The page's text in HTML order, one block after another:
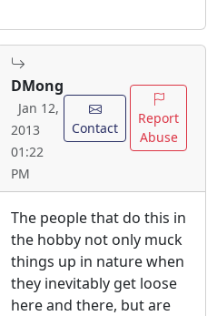
DMong
Jan 12,
2013
01:22
PM
Contact
Report
Abuse
The people that do this in
the hobby not only muck
things up in nature when
they inevitably get loose
here and there, but are